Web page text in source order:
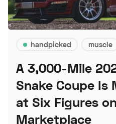
handpicked muscle
A 3,000-Mile
Snake Coupe Is
at Six Figures
Marketplace